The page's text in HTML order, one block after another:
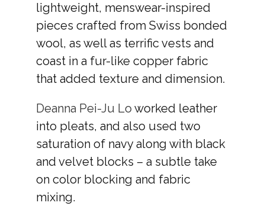
lightweight, menswear-inspired
pieces crafted from Swiss bonded
wool, as well as terrific vests and
coast in a fur-like copper fabric
that added texture and dimension.
Deanna Pei-Ju Lo worked leather
into pleats, and also used two
saturation of navy along with black
and velvet blocks – a subtle take
on color blocking and fabric
mixing.